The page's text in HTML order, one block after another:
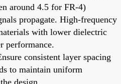
around 4.5 for FR-4)
propagate. High-frequency
with lower dielectric
performance.
consistent layer spacing
to maintain uniform
design.